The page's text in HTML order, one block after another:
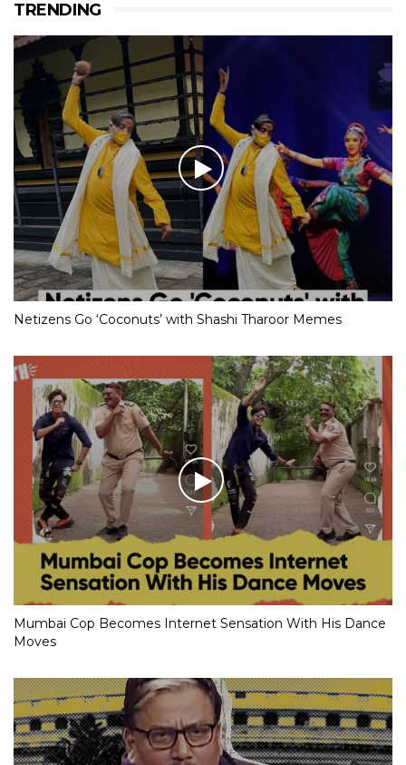
TRENDING
Netizens Go ‘Coconuts’ with Shashi Tharoor Memes
Mumbai Cop Becomes Internet Sensation With His Dance
Moves